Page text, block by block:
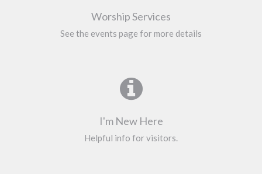
Worship Services
See the events page for more details
I'm New Here
Helpful info for visitors.